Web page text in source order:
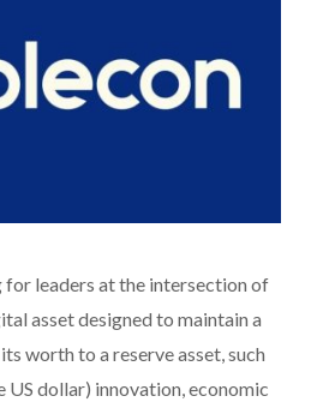
for leaders at the intersection of
asset designed to maintain a
worth to a reserve asset, such
US dollar) innovation, economic